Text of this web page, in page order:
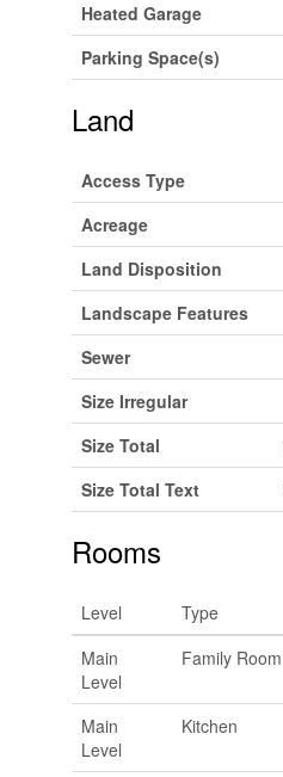
Heated Garage
Parking Space(s)
Land
Access Type
Acreage
Land Disposition
Landscape Features
Sewer
Size Irregular
Size Total
Size Total Text
Rooms
Level Type
Main
Level
Family Room
Main
Level
Kitchen